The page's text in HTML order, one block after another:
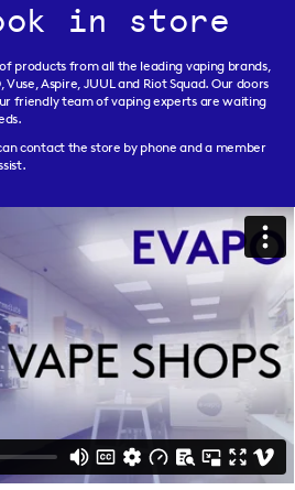
in store
products from all the leading vaping brands,
Aspire, JUUL and Riot Squad. Our doors
friendly team of vaping experts are waiting
contact the store by phone and a member